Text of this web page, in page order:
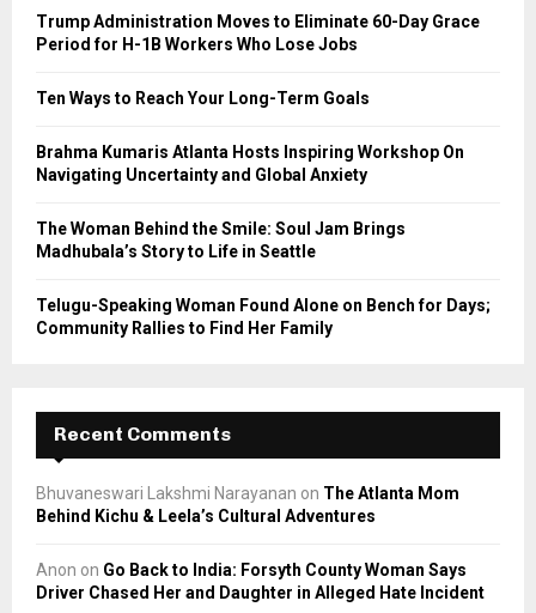
r
Trump Administration Moves to Eliminate 60-Day Grace
Period for H-1B Workers Who Lose Jobs
Ten Ways to Reach Your Long-Term Goals
Brahma Kumaris Atlanta Hosts Inspiring Workshop On
Navigating Uncertainty and Global Anxiety
The Woman Behind the Smile: Soul Jam Brings
Madhubala’s Story to Life in Seattle
Telugu-Speaking Woman Found Alone on Bench for Days;
Community Rallies to Find Her Family
Recent Comments
Bhuvaneswari Lakshmi Narayanan on The Atlanta Mom
Behind Kichu & Leela’s Cultural Adventures
Anon on Go Back to India: Forsyth County Woman Says
Driver Chased Her and Daughter in Alleged Hate Incident